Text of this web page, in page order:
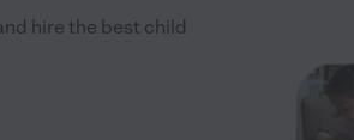
hire the best child